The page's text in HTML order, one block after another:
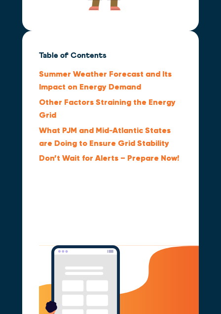
Table of Contents
Summer Weather Forecast and Its
Impact on Energy Demand
Other Factors Straining the Energy
Grid
What PJM and Mid‑Atlantic States
are Doing to Ensure Grid Stability
Don’t Wait for Alerts – Prepare Now!